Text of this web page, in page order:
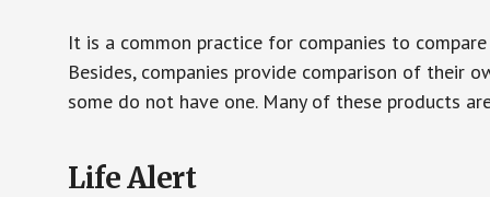
It is a common practice for companies to
Besides, companies provide comparison of their
some do not have one. Many of these products
Life Alert